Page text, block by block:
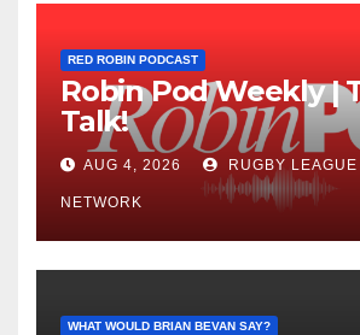
RED ROBIN PODCAST
Robin Pod Weekly |
Talk!
AUG 4, 2026 RUGBY
NETWORK
WHAT WOULD BRIAN BEVAN SAY?